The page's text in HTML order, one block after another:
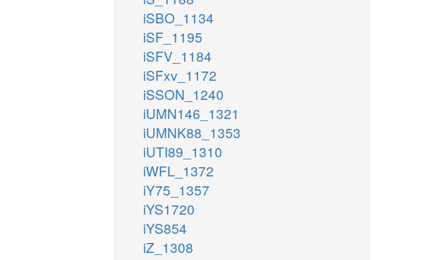
iSBO_1134
iSF_1195
iSFV_1184
iSFxv_1172
iSSON_1240
iUMN146_1321
iUMNK88_1353
iUTI89_1310
iWFL_1372
iY75_1357
iYS1720
iYS854
iZ_1308